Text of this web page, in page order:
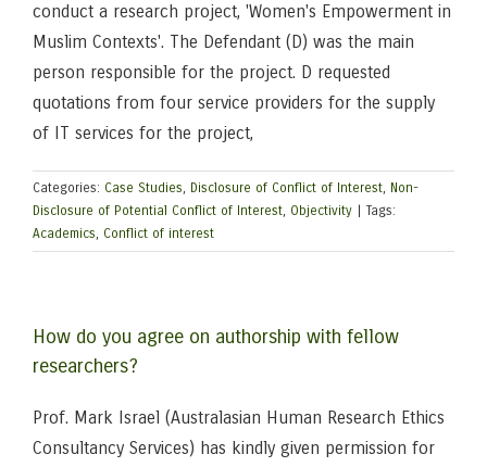
conduct a research project, 'Women's Empowerment in
Muslim Contexts'. The Defendant (D) was the main
person responsible for the project. D requested
quotations from four service providers for the supply
of IT services for the project,
Categories: Case Studies, Disclosure of Conflict of Interest, Non-
Disclosure of Potential Conflict of Interest, Objectivity
Tags:
Academics, Conflict of interest
How do you agree on authorship with fellow
researchers?
Prof. Mark Israel (Australasian Human Research Ethics
Consultancy Services) has kindly given permission for